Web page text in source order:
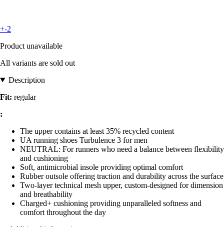
+-2
Product unavailable
All variants are sold out
Description
Fit: regular
:
The upper contains at least 35% recycled content
UA running shoes Turbulence 3 for men
NEUTRAL: For runners who need a balance between flexibility
and cushioning
Soft, antimicrobial insole providing optimal comfort
Rubber outsole offering traction and durability across the surface
Two-layer technical mesh upper, custom-designed for dimension
and breathability
Charged+ cushioning providing unparalleled softness and
comfort throughout the day